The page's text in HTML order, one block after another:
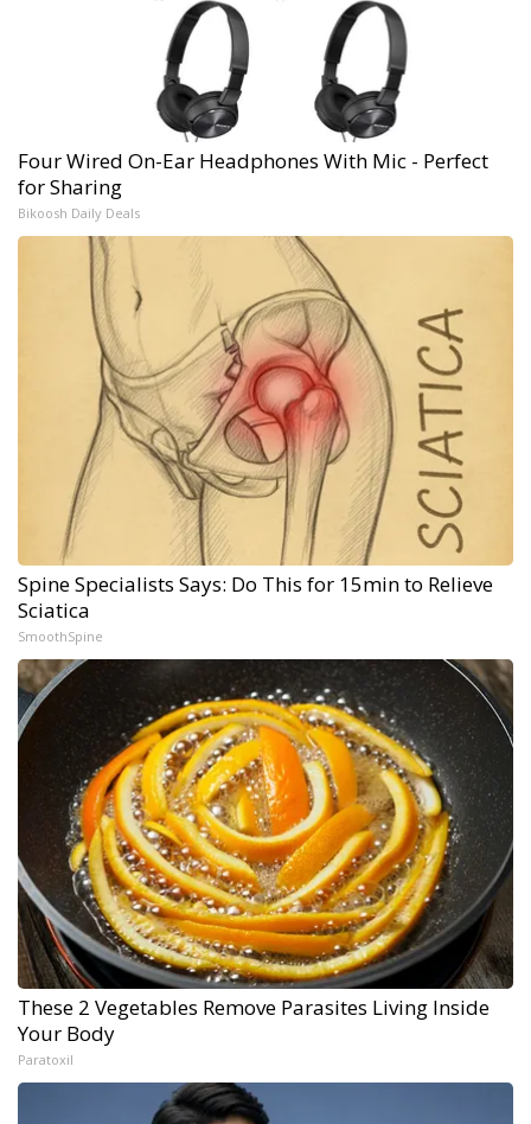
Four Wired On-Ear Headphones With Mic - Perfect
for Sharing
Bikoosh Daily Deals
Spine Specialists Says: Do This for 15min to Relieve
Sciatica
SmoothSpine
These 2 Vegetables Remove Parasites Living Inside
Your Body
Paratoxil